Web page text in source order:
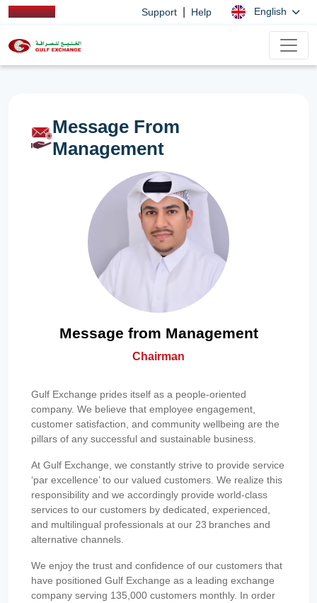
Support Help English
Message From
Management
Message from Management
Chairman
Gulf Exchange prides itself as a people-oriented
company. We believe that employee engagement,
customer satisfaction, and community wellbeing are the
pillars of any successful and sustainable business.
At Gulf Exchange, we constantly strive to provide service
‘par excellence’ to our valued customers. We realize this
responsibility and we accordingly provide world-class
services to our customers by dedicated, experienced,
and multilingual professionals at our 23 branches and
alternative channels.
We enjoy the trust and confidence of our customers that
have positioned Gulf Exchange as a leading exchange
company serving 135,000 customers monthly. In order